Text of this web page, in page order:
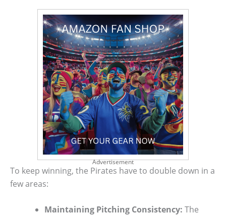
Advertisement
To keep winning, the Pirates have to double down in a
few areas:
Maintaining Pitching Consistency: The